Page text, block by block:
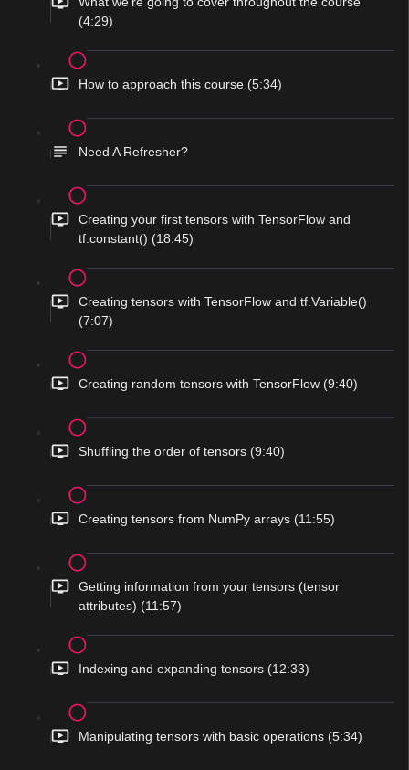
(4:29)
How to approach this course (5:34)
Need A Refresher?
Creating your first tensors with TensorFlow and
tf.constant() (18:45)
Creating tensors with TensorFlow and tf.Variable()
(7:07)
Creating random tensors with TensorFlow (9:40)
Shuffling the order of tensors (9:40)
Creating tensors from NumPy arrays (11:55)
Getting information from your tensors (tensor
attributes) (11:57)
Indexing and expanding tensors (12:33)
Manipulating tensors with basic operations (5:34)